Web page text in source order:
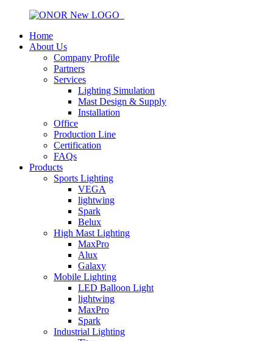
Home
About Us
Company Profile
Partners
Services
Lighting Simulation
Mast Design & Supply
Installation
Office
Production Line
Certification
FAQs
Products
Sports Lighting
VEGA
lightwing
Spark
Belux
High Mast Lighting
MaxPro
Alux
Galaxy
Mobile Lighting
LED Balloon Light
lightwing
MaxPro
Spark
Industrial Lighting